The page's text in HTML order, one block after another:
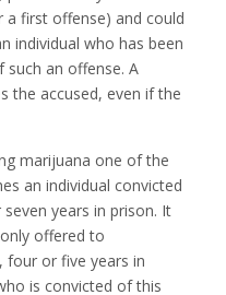
a first offense) and could
individual who has been
an offense. A
the accused, even if the
marijuana one of the
an individual convicted
years in prison. It
offered to
four or five years in
is convicted of this